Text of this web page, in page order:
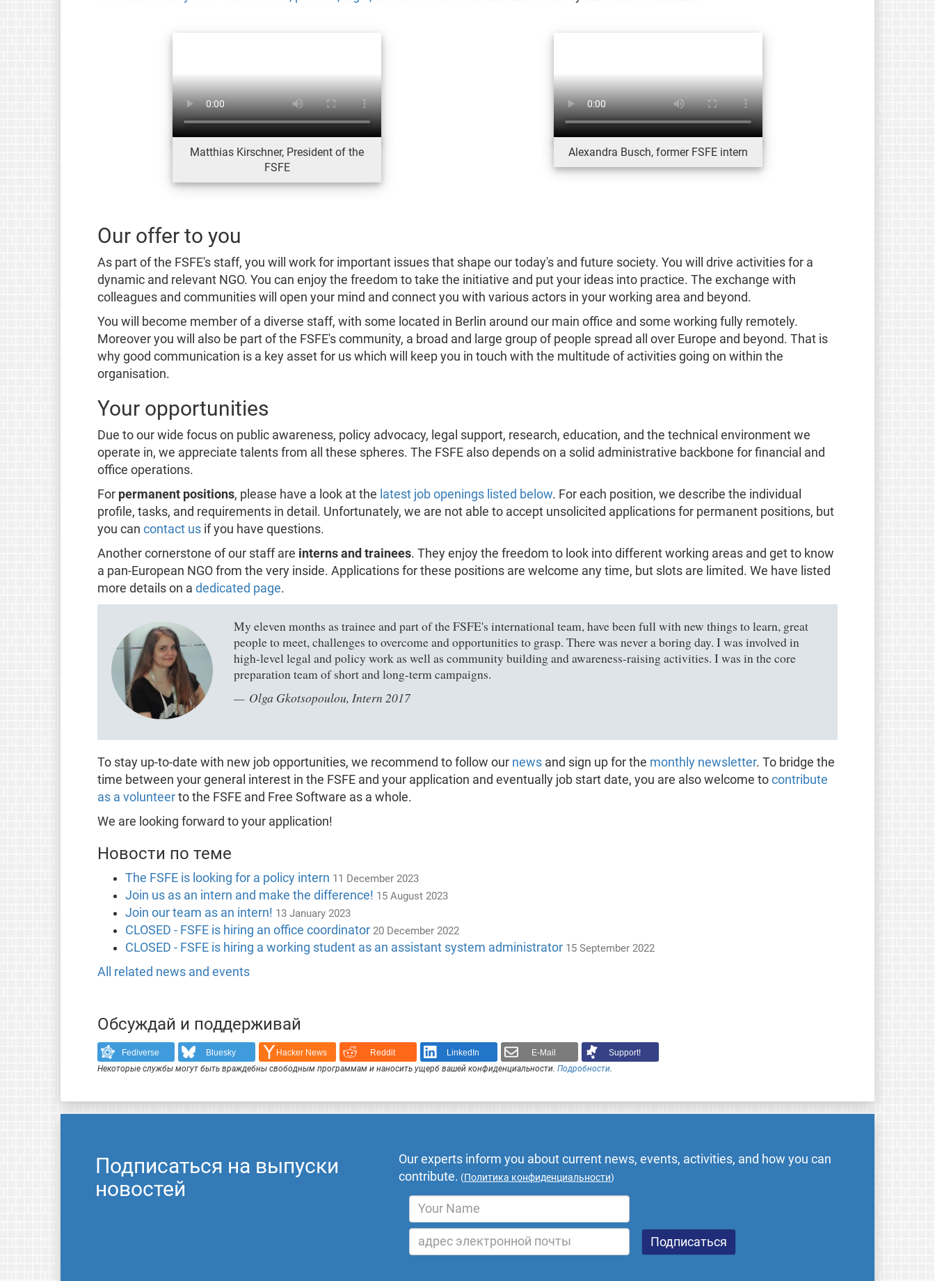
Matthias Kirschner, President of the
FSFE
Alexandra Busch, former FSFE intern
Our offer to you
As part of the FSFE's staff, you will work for important issues that shape our today's and future society. You will drive activities for a
dynamic and relevant NGO. You can enjoy the freedom to take the initiative and put your ideas into practice. The exchange with
colleagues and communities will open your mind and connect you with various actors in your working area and beyond.
You will become member of a diverse staff, with some located in Berlin around our main office and some working fully remotely.
Moreover you will also be part of the FSFE's community, a broad and large group of people spread all over Europe and beyond. That is
why good communication is a key asset for us which will keep you in touch with the multitude of activities going on within the
organisation.
Your opportunities
Due to our wide focus on public awareness, policy advocacy, legal support, research, education, and the technical environment we
operate in, we appreciate talents from all these spheres. The FSFE also depends on a solid administrative backbone for financial and
office operations.
For permanent positions, please have a look at the latest job openings listed below. For each position, we describe the individual
profile, tasks, and requirements in detail. Unfortunately, we are not able to accept unsolicited applications for permanent positions, but
you can contact usif you have questions.
Another cornerstone of our staff are interns and trainees. They enjoy the freedom to look into different working areas and get to know
a pan-European NGO from the very inside. Applications for these positions are welcome any time, but slots are limited. We have listed
more details on a dedicated page.
My eleven months as trainee and part of the FSFE's international team, have been full with new things to learn, great
people to meet, challenges to overcome and opportunities to grasp. There was never a boring day. I was involved in
high-level legal and policy work as well as community building and awareness-raising activities. I was in the core
preparation team of short and long-term campaigns.
Olga Gkotsopoulou, Intern 2017
To stay up-to-date with new job opportunities, we recommend to follow our newsand sign up for the monthly newsletter. To bridge the
time between your general interest in the FSFE and your application and eventually job start date, you are also welcome to contribute
as a volunteerto the FSFE and Free Software as a whole.
We are looking forward to your application!
Новости по теме
The FSFE is looking for a policy intern 11 December 2023
Join us as an intern and make the difference! 15 August 2023
Join our team as an intern! 13 January 2023
CLOSED - FSFE is hiring an office coordinator 20 December 2022
CLOSED - FSFE is hiring a working student as an assistant system administrator 15 September 2022
All related news and events
Обсуждай и поддерживай
Fediverse Bluesky Hacker News Reddit LinkedIn E-Mail
Support!
Некоторые службы могут быть враждебны свободным программам и наносить ущерб вашей конфиденциальности. Подробности.
Подписаться на выпуски
новостей
Our experts inform you about current news, events, activities, and how you can
contribute. (Политика конфиденциальности)